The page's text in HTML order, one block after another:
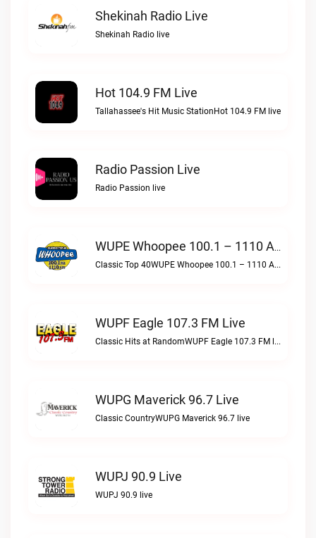
Shekinah Radio Live
Shekinah Radio live
Hot 104.9 FM Live
Tallahassee's Hit Music StationHot 104.9 FM live
Radio Passion Live
Radio Passion live
WUPE Whoopee 100.1 – 1110 AM Live
Classic Top 40WUPE Whoopee 100.1 – 1110 AM live
WUPF Eagle 107.3 FM Live
Classic Hits at RandomWUPF Eagle 107.3 FM live
WUPG Maverick 96.7 Live
Classic CountryWUPG Maverick 96.7 live
WUPJ 90.9 Live
WUPJ 90.9 live